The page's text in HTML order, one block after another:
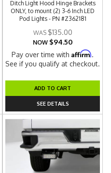
Ditch Light Hood Hinge Brackets
ONLY, to mount (2) 3-6 Inch LED
Pod Lights - PN #Z362181
$135.00
NOW $94.50
Pay over time withAffirm.
See if you qualify at checkout.
ADD TO CART
SEE DETAILS